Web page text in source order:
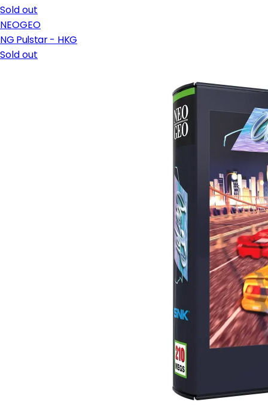
Sold out
NEOGEO
NG Pulstar - HKG
Sold out